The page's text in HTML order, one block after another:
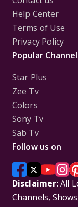
Help Center
Terms of Use
Privacy Policy
Popular
Star Plus
Zee Tv
Colors
Sony Tv
Sab Tv
Follow us on
Disclaimer:All
Channels,